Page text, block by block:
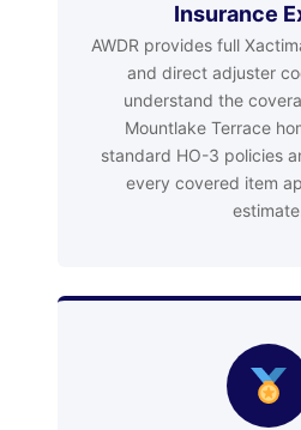
Insurance
AWDR provides full
and direct adjuster
understand the
Mountlake Terrace
standard HO-3 policies
every covered item